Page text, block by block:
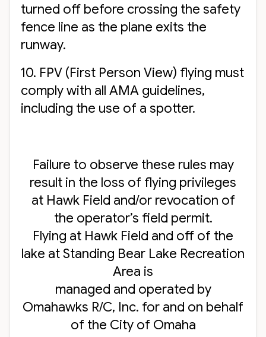
turned off before crossing the safety
fence line as the plane exits the
runway.
10. FPV (First Person View) flying must
comply with all AMA guidelines,
including the use of a spotter.
Failure to observe these rules may
result in the loss of flying privileges
at Hawk Field and/or revocation of
the operator’s field permit.
Flying at Hawk Field and off of the
lake at Standing Bear Lake Recreation
Area is
managed and operated by
Omahawks R/C, Inc. for and on behalf
of the City of Omaha